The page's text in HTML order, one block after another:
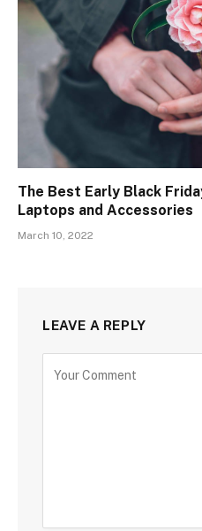
The Best Early Black
Laptops and Accessories
March 10, 2022
LEAVE A REPLY